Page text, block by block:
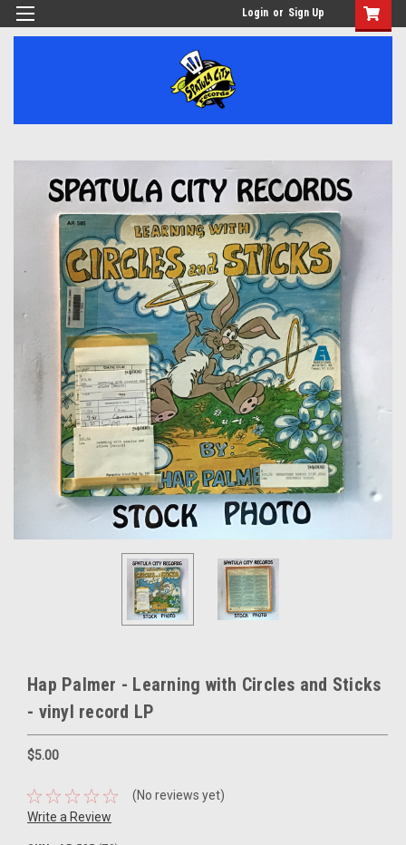
Login or Sign Up
Hap Palmer - Learning with Circles and Sticks
- vinyl record LP
$5.00
(No reviews yet)
Write a Review